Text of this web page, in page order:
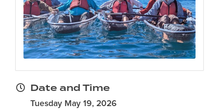
Date and Time
Tuesday May 19, 2026